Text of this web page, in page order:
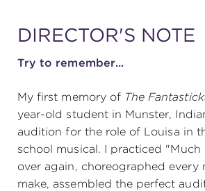
DIRECTOR'S NOTE
Try to remember...
My first memory of The
year-old student in Munster,
audition for the role of Louisa in
school musical. I practiced "Much
over again, choreographed every
make, assembled the perfect